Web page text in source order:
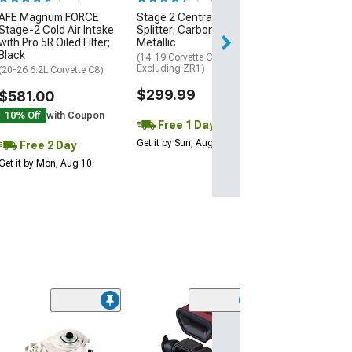
Magnum FORCE
2 Cold Air Intake
Pro 5R Oiled Filter;
Black
(20-26 6.2L Corvette C8)
$581.00
10% Off with Coupon
Free 2 Day
it by Mon, Aug 10
Stage 2 Central Front
Splitter; Carbon Flash
Metallic
(14-19 Corvette C7,
Excluding ZR1)
$299.99
Free 1 Day
Get it by Sun, Aug 09